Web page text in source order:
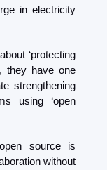
in electricity
‘protecting
they have one
strengthening
using ‘open
source is
without